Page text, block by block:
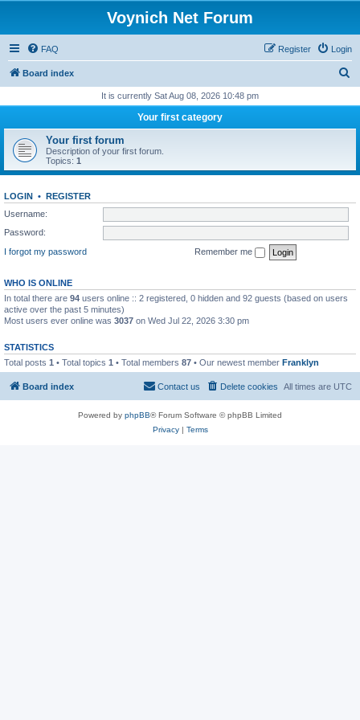
Voynich Net Forum
FAQ Login
Register
Board index
r
h
It is currently Sat Aug 08, 2026 10:48 pm
Your first category
Your first forum
Description of your first forum.
Topics: 1
LOGIN • REGISTER
Username:
Password:
I forgot my password
Remember me
WHO IS ONLINE
In total there are 94 users online :: 2 registered, 0 hidden and 92 guests (based on users
active over the past 5 minutes)
Most users ever online was 3037 on Wed Jul 22, 2026 3:30 pm
STATISTICS
Total posts 1 • Total topics 1 • Total members 87 • Our newest member Franklyn
Board index All times are UTC
Delete cookies
Contact us
Powered by phpBB® Forum Software © phpBB Limited
Privacy| Terms